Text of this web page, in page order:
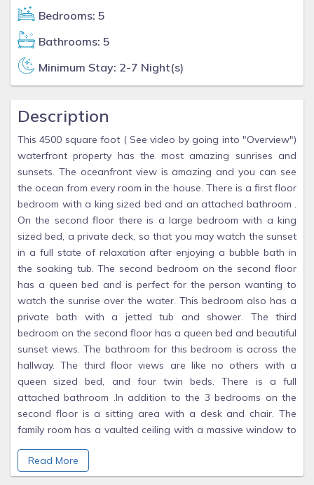
Bedrooms: 5
Bathrooms: 5
Minimum Stay: 2-7 Night(s)
Description
This 4500 square foot ( See video by going into "Overview")
waterfront property has the most amazing sunrises and
sunsets. The oceanfront view is amazing and you can see
the ocean from every room in the house. There is a first floor
bedroom with a king sized bed and an attached bathroom .
On the second floor there is a large bedroom with a king
sized bed, a private deck, so that you may watch the sunset
in a full state of relaxation after enjoying a bubble bath in
the soaking tub. The second bedroom on the second floor
has a queen bed and is perfect for the person wanting to
watch the sunrise over the water. This bedroom also has a
private bath with a jetted tub and shower. The third
bedroom on the second floor has a queen bed and beautiful
sunset views. The bathroom for this bedroom is across the
hallway. The third floor views are like no others with a
queen sized bed, and four twin beds. There is a full
attached bathroom .In addition to the 3 bedrooms on the
second floor is a sitting area with a desk and chair. The
family room has a vaulted ceiling with a massive window to
can seat 14 people and an outside deck to kick back, relax,
and enjoy the views. The house features tile and wood
Read More